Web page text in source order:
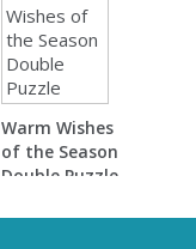
Warm Wishes
of the Season
Double Puzzle